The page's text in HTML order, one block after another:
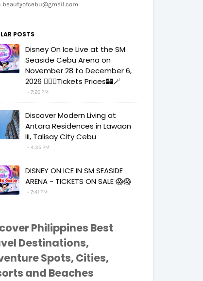
beautyofcebu@gmail.com
POSTS
Disney On Ice Live at the SM
Seaside Cebu Arena on
November 28 to December 6,
2026 🧚‍♀️✨Tickets Prices🏰🪄
7:26 PM
Discover Modern Living at
Antara Residences in Lawaan
III, Talisay City Cebu
4:35 PM
DISNEY ON ICE IN SM SEASIDE
ARENA - TICKETS ON SALE 😱😱
7:41 PM
Philippines Best
Destinations,
Spots, Cities,
and Beaches